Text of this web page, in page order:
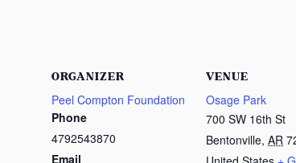
ORGANIZER
Peel Compton Foundation
Phone
4792543870
Email
VENUE
Osage Park
700 SW 16th St
Bentonville, AR